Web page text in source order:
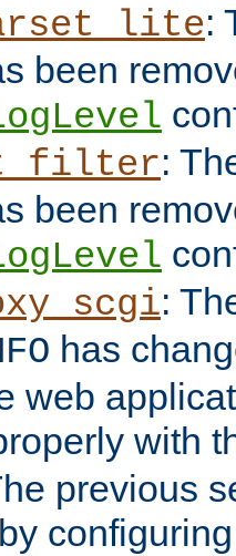
:
been
:
been
:
has
web
with
previous